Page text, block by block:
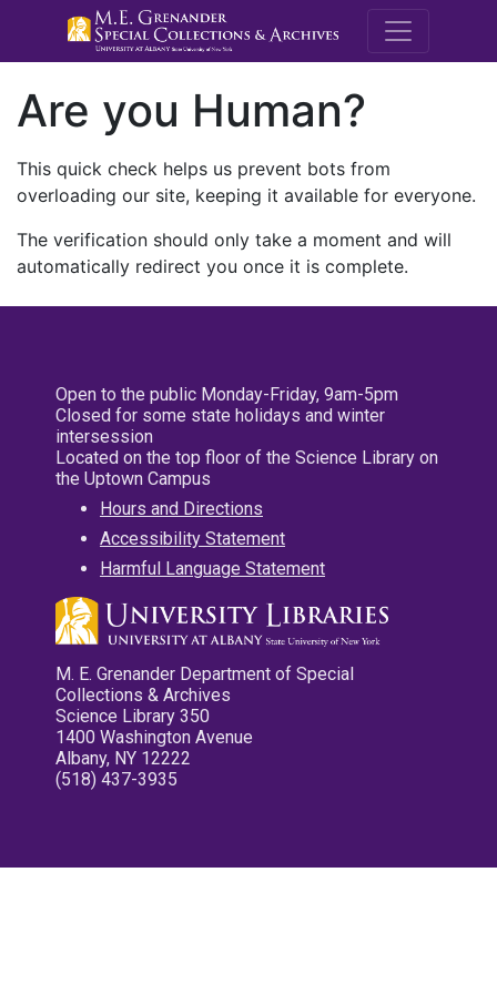
M.E.
Are you Human?
This quick check helps us prevent bots from
overloading our site, keeping it available for everyone.
The verification should only take a moment and will
automatically redirect you once it is complete.
Open to the public Monday-Friday, 9am-5pm
Closed for some state holidays and winter
intersession
Located on the top floor of the Science Library on
the Uptown Campus
Hours and Directions
Accessibility Statement
Harmful Language Statement
M. E. Grenander Department of Special
Collections & Archives
Science Library 350
1400 Washington Avenue
Albany, NY 12222
(518) 437-3935